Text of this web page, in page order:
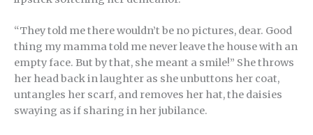
“They told me there wouldn’t be no pictures, dear. Good
thing my mamma told me never leave the house with an
empty face. But by that, she meant a smile!” She throws
her head back in laughter as she unbuttons her coat,
untangles her scarf, and removes her hat, the daisies
swaying as if sharing in her jubilance.